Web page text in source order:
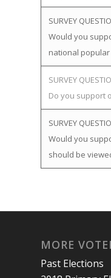
SURVEY
Would you
national popular
SURVEY
Do you support
SURVEY
Would you
should be
MORE
Past Elections